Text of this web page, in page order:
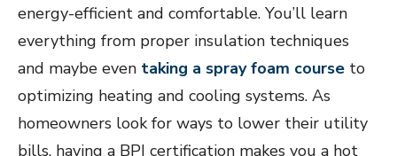
energy-efficient and comfortable. You’ll learn
everything from proper insulation techniques
and maybe even taking a spray foam course to
optimizing heating and cooling systems. As
homeowners look for ways to lower their utility
bills, having a BPI certification makes you a hot